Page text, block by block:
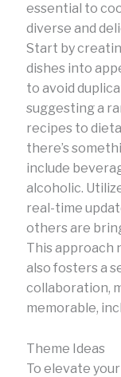
essential to
diverse and
Start by
dishes into
to avoid
suggesting a
recipes to
there’s
include
alcoholic.
real-time
others are
This approach
also fosters a
collaboration,
memorable,
Theme Ideas
To elevate